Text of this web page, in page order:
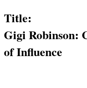
Title:
Gigi Robinson:
of Influence